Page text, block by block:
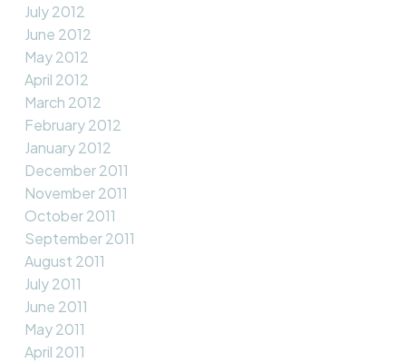
July 2012
June 2012
May 2012
April 2012
March 2012
February 2012
January 2012
December 2011
November 2011
October 2011
September 2011
August 2011
July 2011
June 2011
May 2011
April 2011